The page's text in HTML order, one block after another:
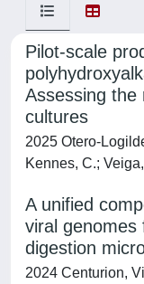
Pilot-scale
Assessing the
cultures
2025 Otero-
Kennes, C.;
A unified
viral genomes
digestion
2024 Centurion,